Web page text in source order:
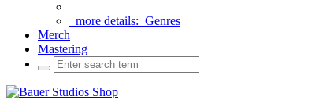
more details: Genres
Merch
Mastering